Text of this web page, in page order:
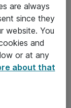
are always
since they
website. You
and
or at any
about that